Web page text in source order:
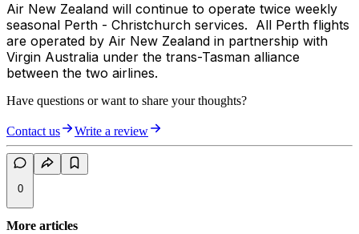
Air New Zealand will continue to operate twice weekly
seasonal Perth - Christchurch services. All Perth flights
are operated by Air New Zealand in partnership with
Virgin Australia under the trans-Tasman alliance
between the two airlines.
Have questions or want to share your thoughts?
Contact us Write a review
0
More articles